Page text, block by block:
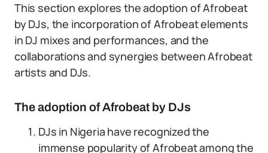
This section explores the adoption of Afrobeat
by DJs, the incorporation of Afrobeat elements
in DJ mixes and performances, and the
collaborations and synergies between Afrobeat
artists and DJs.
The adoption of Afrobeat by DJs
DJs in Nigeria have recognized the
immense popularity of Afrobeat among the